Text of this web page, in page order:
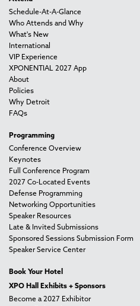
Schedule-At-A-Glance
Who Attends and Why
What's New
International
VIP Experience
XPONENTIAL 2027 App
About
Policies
Why Detroit
FAQs
Programming
Conference Overview
Keynotes
Full Conference Program
2027 Co-Located Events
Defense Programming
Networking Opportunities
Speaker Resources
Late & Invited Submissions
Sponsored Sessions Submission Form
Speaker Service Center
Book Your Hotel
XPO Hall Exhibits + Sponsors
Become a 2027 Exhibitor